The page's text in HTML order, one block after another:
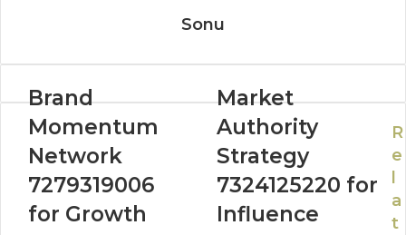
Sonu
Brand
Momentum
Network
7279319006
for Growth
Market
Authority
Strategy
7324125220 for
Influence
R
e
a
t